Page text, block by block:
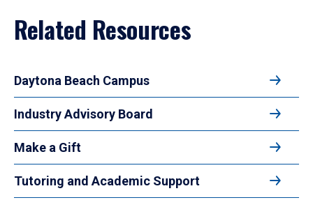
Related Resources
Daytona Beach Campus
Industry Advisory Board
Make a Gift
Tutoring and Academic Support